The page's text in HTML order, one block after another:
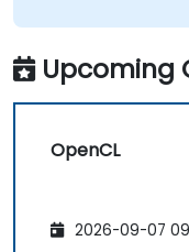
Upcoming
OpenCL
2026-09-07